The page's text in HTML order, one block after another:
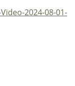
2024-08-01-